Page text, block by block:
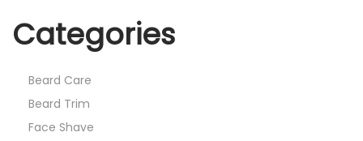
Categories
Beard Care
Beard Trim
Face Shave